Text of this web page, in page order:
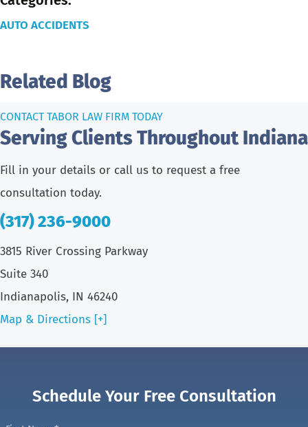
AUTO ACCIDENTS
Related Blog
Serving Clients Throughout Indiana
CONTACT TABOR LAW FIRM TODAY
Fill in your details or call us to request a free
consultation today.
(317) 236-9000
3815 River Crossing Parkway
Suite 340
Indianapolis, IN 46240
Map & Directions [+]
Schedule Your Free Consultation